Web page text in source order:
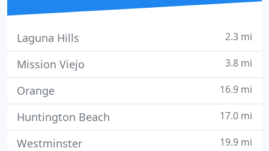
Laguna Hills 2.3 mi
Mission Viejo 3.8 mi
Orange 16.9 mi
Huntington Beach 17.0 mi
Westminster 19.9 mi